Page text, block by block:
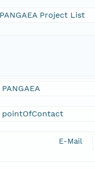
PANGAEA Project List
PANGAEA
pointOfContact
E-Mail